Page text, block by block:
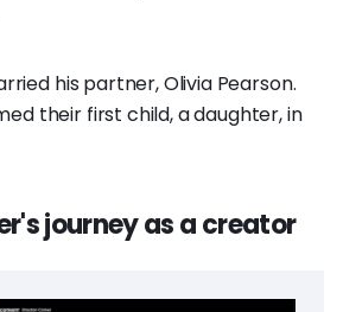
his partner, Olivia Pearson.
their first child, a daughter, in
journey as a creator